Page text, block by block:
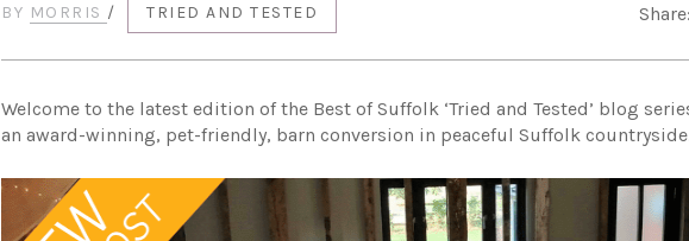
Share:
BY MORRIS / TRIED AND TESTED
Welcome to the latest edition of the Best of Suffolk ‘Tried and Tested’ blog
an award-winning, pet-friendly, barn conversion in peaceful Suffolk